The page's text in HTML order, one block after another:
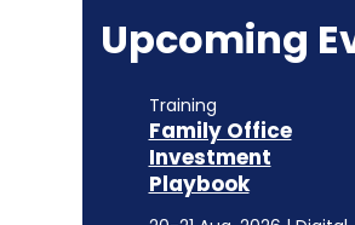
Upcoming
Training
Family Office
Investment
Playbook